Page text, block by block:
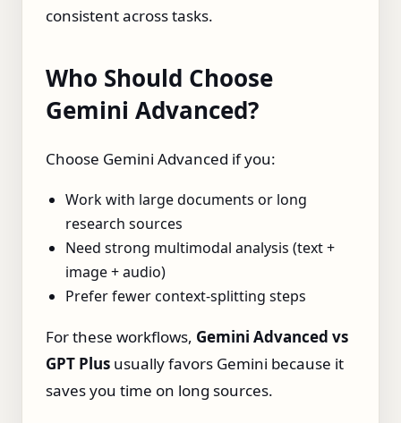
consistent across tasks.
Who Should Choose
Gemini Advanced?
Choose Gemini Advanced if you:
Work with large documents or long
research sources
Need strong multimodal analysis (text +
image + audio)
Prefer fewer context‑splitting steps
For these workflows, Gemini Advanced vs
GPT Plus usually favors Gemini because it
saves you time on long sources.